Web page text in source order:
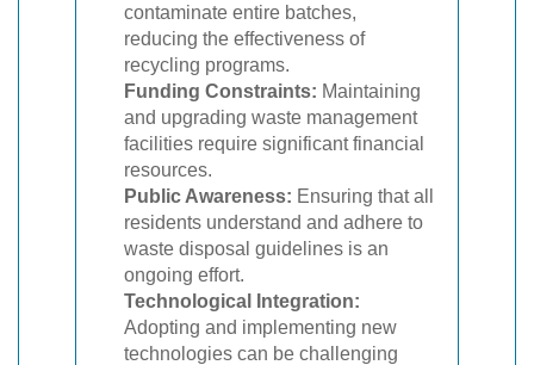
contaminate entire batches,
reducing the effectiveness of
recycling programs.
Funding Constraints: Maintaining
and upgrading waste management
facilities require significant financial
resources.
Public Awareness: Ensuring that all
residents understand and adhere to
waste disposal guidelines is an
ongoing effort.
Technological Integration:
Adopting and implementing new
technologies can be challenging